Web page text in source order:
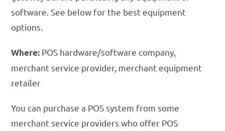
software. See below for the best equipment
options.
Where: POS hardware/software company,
merchant service provider, merchant equipment
retailer
You can purchase a POS system from some
merchant service providers who offer POS